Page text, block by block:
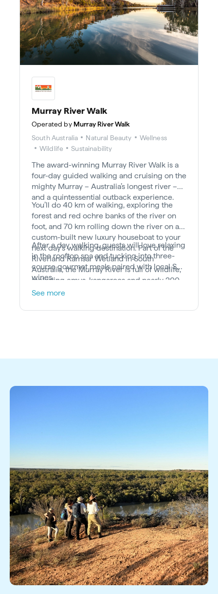
Murray River Walk
Operated by Murray River Walk
South Australia
Natural Beauty
Wellness
Wildlife
Sustainability
The award-winning Murray River Walk is a
four-day guided walking and cruising on the
mighty Murray – Australia’s longest river –
and a quintessential outback experience.
You’ll do 40 km of walking, exploring the
forest and red ochre banks of the river on
foot, and 70 km rolling down the river on a
custom-built new luxury houseboat to your
next day’s walking destination. Part of the
Riverland Ramsar Wetland in South
Australia, the Murray River is full of wildlife,
including emus, kangaroos and nearly 200
different bird species.
After a day walking, guests will love relaxing
in the rooftop spa and tucking into three-
course gourmet meals paired with local SA
wines.
See more